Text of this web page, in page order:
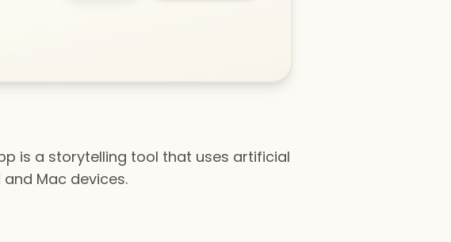
is a storytelling tool that uses artificial
Mac devices.